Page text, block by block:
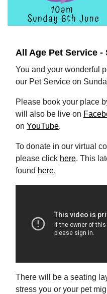
All Age Pet Service -
You and your wonderful
our Pet Service on
Please book your place
will also be live on
on YouTube.
To donate in our virtual
please click here. This
found here.
There will be a seating
stress you or your pet